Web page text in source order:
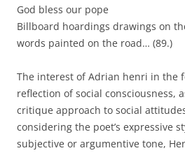
God bless our pope
Billboard hoardings drawings on
words painted on the road… (89.)
The interest of Adrian henri in the
reflection of social consciousness,
critique approach to social
considering the poet’s expressive
subjective or argumentive tone,